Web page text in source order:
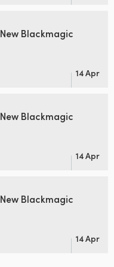
New Blackmagic
14 Apr
New Blackmagic
14 Apr
New Blackmagic
14 Apr